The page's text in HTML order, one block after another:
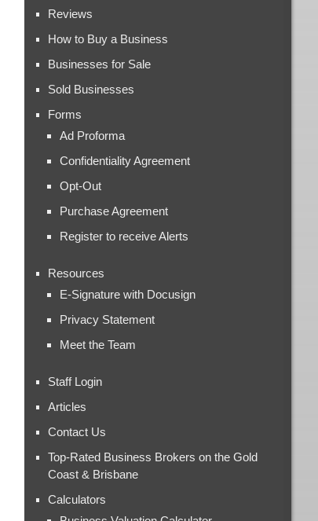
Reviews
How to Buy a Business
Businesses for Sale
Sold Businesses
Forms
Ad Proforma
Confidentiality Agreement
Opt-Out
Purchase Agreement
Register to receive Alerts
Resources
E-Signature with Docusign
Privacy Statement
Meet the Team
Staff Login
Articles
Contact Us
Top-Rated Business Brokers on the Gold
Coast & Brisbane
Calculators